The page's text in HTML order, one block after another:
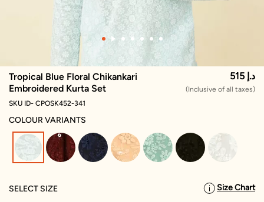
Tropical Blue Floral Chikankari
Embroidered Kurta Set
515 د.إ
(Inclusive of all taxes)
SKU ID- CPOSK452-341
COLOUR VARIANTS
selected
SELECT SIZE Size Chart